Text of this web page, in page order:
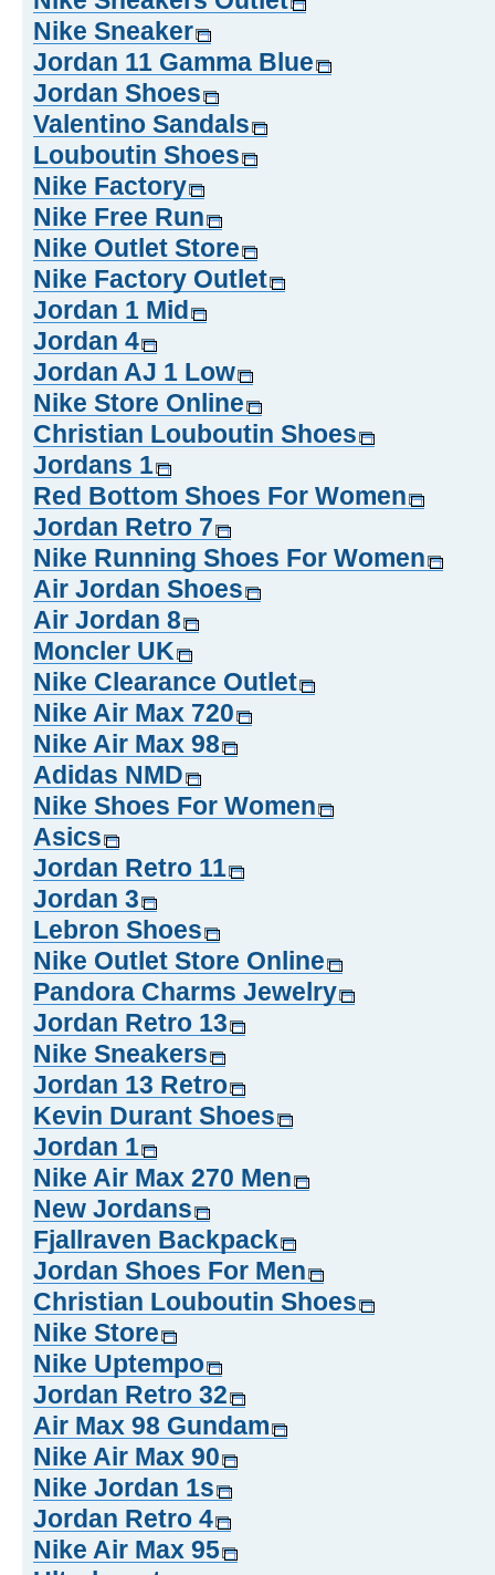
Nike Sneaker
Jordan 11 Gamma Blue
Jordan Shoes
Valentino Sandals
Louboutin Shoes
Nike Factory
Nike Free Run
Nike Outlet Store
Nike Factory Outlet
Jordan 1 Mid
Jordan 4
Jordan AJ 1 Low
Nike Store Online
Christian Louboutin Shoes
Jordans 1
Red Bottom Shoes For Women
Jordan Retro 7
Nike Running Shoes For Women
Air Jordan Shoes
Air Jordan 8
Moncler UK
Nike Clearance Outlet
Nike Air Max 720
Nike Air Max 98
Adidas NMD
Nike Shoes For Women
Asics
Jordan Retro 11
Jordan 3
Lebron Shoes
Nike Outlet Store Online
Pandora Charms Jewelry
Jordan Retro 13
Nike Sneakers
Jordan 13 Retro
Kevin Durant Shoes
Jordan 1
Nike Air Max 270 Men
New Jordans
Fjallraven Backpack
Jordan Shoes For Men
Christian Louboutin Shoes
Nike Store
Nike Uptempo
Jordan Retro 32
Air Max 98 Gundam
Nike Air Max 90
Nike Jordan 1s
Jordan Retro 4
Nike Air Max 95